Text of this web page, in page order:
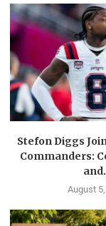
Stefon Diggs
Commanders:
August